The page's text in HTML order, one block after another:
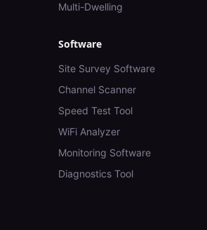
Multi-Dwelling
Software
Site Survey Software
Channel Scanner
Speed Test Tool
WiFi Analyzer
Monitoring Software
Diagnostics Tool